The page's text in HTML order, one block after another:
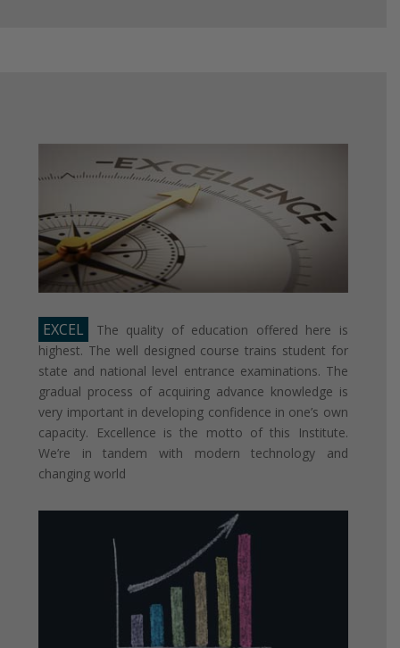
EXCEL
The quality of education offered here is
highest. The well designed course trains student for
state and national level entrance examinations. The
gradual process of acquiring advance knowledge is
very important in developing confidence in one’s own
capacity. Excellence is the motto of this Institute.
We’re in tandem with modern technology and
changing world